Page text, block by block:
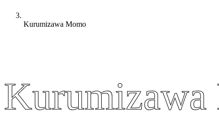
Kurumizawa Momo
Kurumizawa
Kurumizawa